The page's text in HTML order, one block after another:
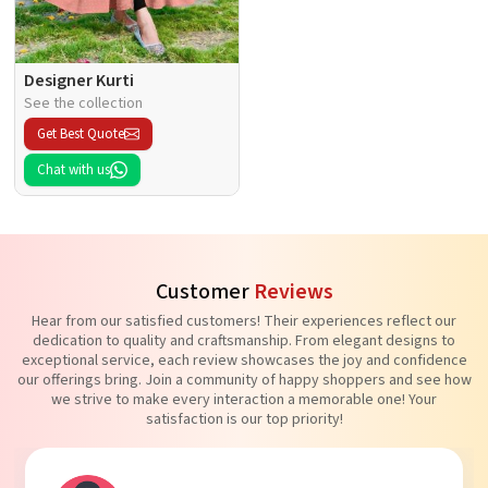
Designer Kurti
See the collection
Get Best Quote
Chat with us
Customer Reviews
Hear from our satisfied customers! Their experiences reflect our
dedication to quality and craftsmanship. From elegant designs to
exceptional service, each review showcases the joy and confidence
our offerings bring. Join a community of happy shoppers and see how
we strive to make every interaction a memorable one! Your
satisfaction is our top priority!